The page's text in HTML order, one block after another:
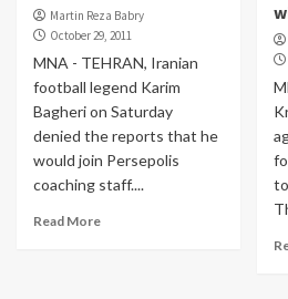
Martin Reza Babry
October 29, 2011
MNA - TEHRAN, Iranian
football legend Karim
Bagheri on Saturday
denied the reports that he
would join Persepolis
coaching staff....
Read More